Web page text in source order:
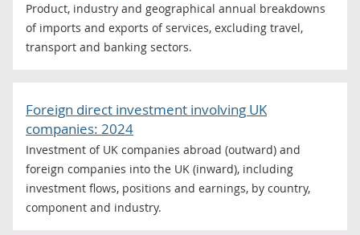
Product, industry and geographical annual breakdowns
of imports and exports of services, excluding travel,
transport and banking sectors.
Foreign direct investment involving UK
companies: 2024
Investment of UK companies abroad (outward) and
foreign companies into the UK (inward), including
investment flows, positions and earnings, by country,
component and industry.